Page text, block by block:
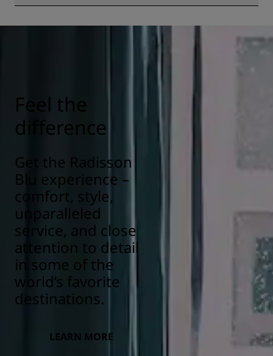
security of our guests. Learn more here:
https://www.radissonhotels.com/en-us/social-
Feel the
difference
Get the Radisson
Blu experience –
comfort, style,
unparalleled
service, and close
attention to detail
in some of the
world’s favorite
destinations.
LEARN MORE